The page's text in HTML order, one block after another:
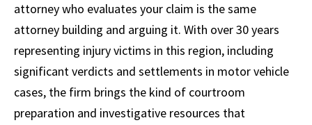
attorney who evaluates your claim is the same
attorney building and arguing it. With over 30 years
representing injury victims in this region, including
significant verdicts and settlements in motor vehicle
cases, the firm brings the kind of courtroom
preparation and investigative resources that